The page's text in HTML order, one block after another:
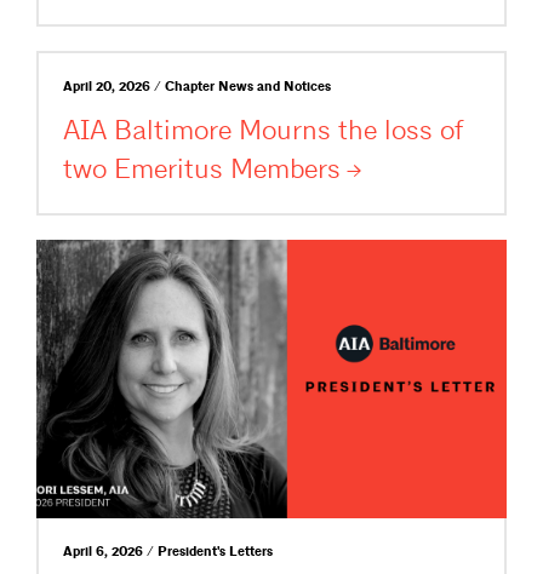
April 20, 2026 / Chapter News and Notices
AIA Baltimore Mourns the loss of
two Emeritus Members
April 6, 2026 / President's Letters